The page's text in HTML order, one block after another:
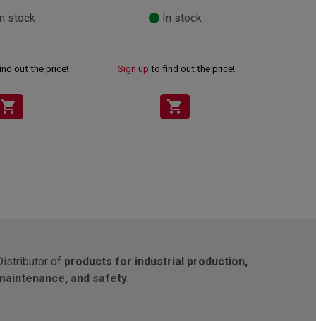
stock
out the price!
shopping_cart
In stock
Sign up to find out the price!
shopping_cart
of products for industrial production,
and safety.